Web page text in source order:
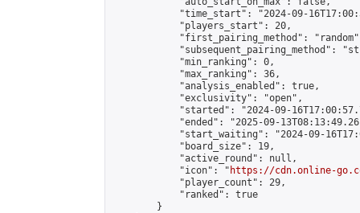
"time_start": "2024-09-
            "players_start": 20,
"first_pairing_method":
"subsequent_pairing_method":
            "min_ranking": 0,
            "max_ranking": 36,
            "analysis_enabled": true,
            "exclusivity": "open",
"started": "2024-09-
"ended": "2025-09-
"start_waiting": "2024-09-
            "board_size": 19,
            "active_round": null,
            "icon": "
https://cdn.online-
            "player_count": 29,
            "ranked": true
        }